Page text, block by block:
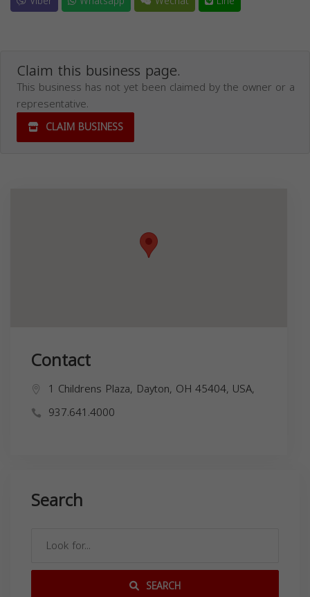
Claim this business page.
This business has not yet been claimed by the owner or a
representative.
CLAIM BUSINESS
Contact
1 Childrens Plaza, Dayton, OH 45404, USA,
937.641.4000
Search
SEARCH